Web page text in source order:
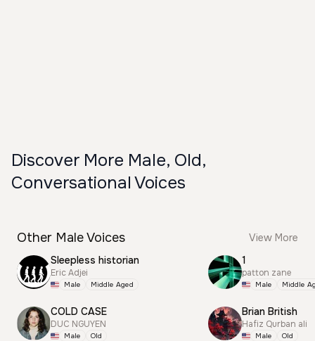
Discover More Male, Old,
Conversational Voices
Other Male Voices
View More
Sleepless historian
Eric Adjei
Male Middle Aged
COLD CASE
DUC NGUYEN
Male Old
1
patton zane
Male Middle
Brian British
Hafiz Qurban ali
Male Old